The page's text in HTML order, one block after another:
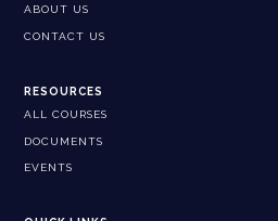
ABOUT US
CONTACT US
RESOURCES
ALL COURSES
DOCUMENTS
EVENTS